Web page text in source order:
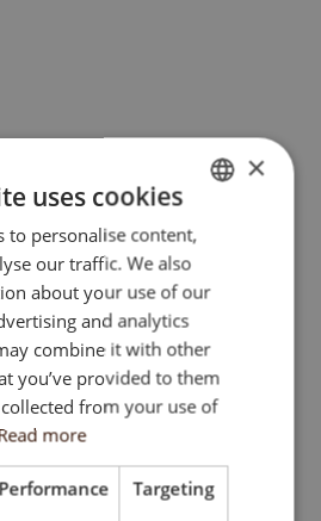
ENGLISH
CZ
×
uses cookies
to personalise content,
our traffic. We also
about your use of our
and analytics
combine it with other
you’ve provided to them
from your use of
more
Performance Targeting